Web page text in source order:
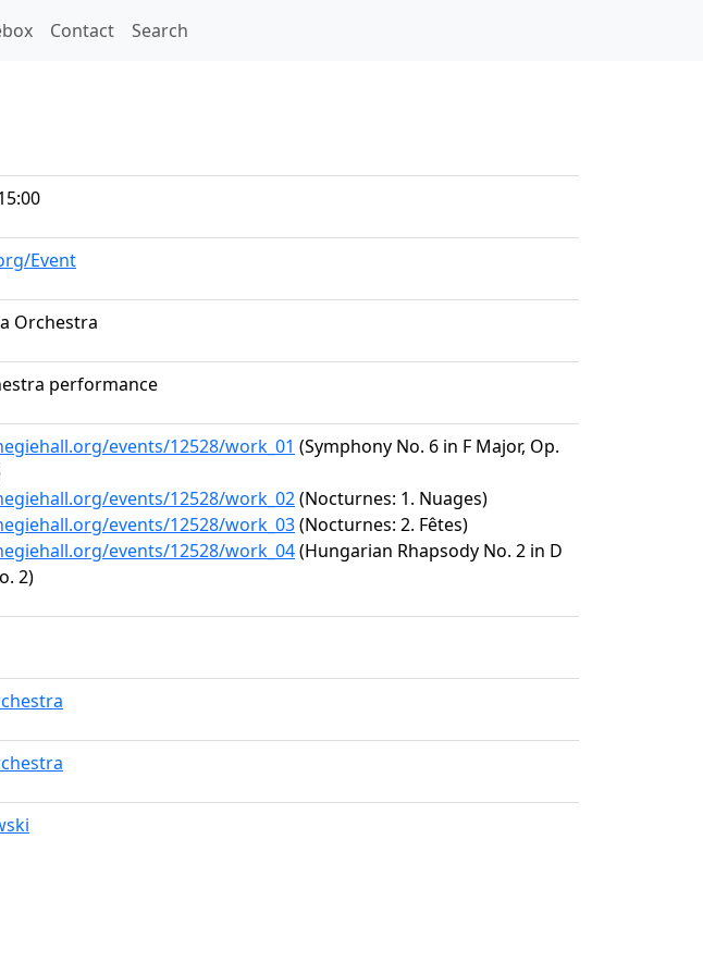
Contact Search
Event
Orchestra
performance
events/12528/work_01 (Symphony No. 6 in F Major, Op.
events/12528/work_02(Nocturnes: 1. Nuages)
events/12528/work_03(Nocturnes: 2. Fêtes)
events/12528/work_04(Hungarian Rhapsody No. 2 in D
2)